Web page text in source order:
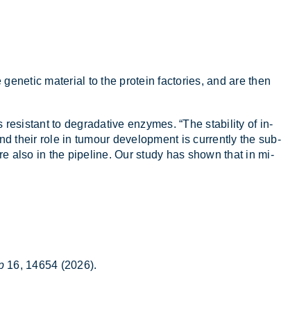
ma­ter­ial to the pro­tein factor­ies, and are then
to de­grad­at­ive en­zymes. “The sta­bil­ity of in­
their role in tu­mour de­vel­op­ment is cur­rently the sub­
also in the pipeline. Our study has shown that in mi­
16, 14654 (2026).